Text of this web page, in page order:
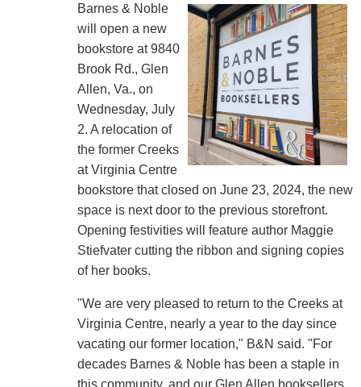
Barnes & Noble
will open a new
bookstore at 9840
Brook Rd., Glen
Allen, Va., on
Wednesday, July
2. A relocation of
the former Creeks
at Virginia Centre
bookstore that closed on June 23, 2024, the new
space is next door to the previous storefront.
Opening festivities will feature author Maggie
Stiefvater cutting the ribbon and signing copies
of her books.
"We are very pleased to return to the Creeks at
Virginia Centre, nearly a year to the day since
vacating our former location," B&N said. "For
decades Barnes & Noble has been a staple in
this community, and our Glen Allen booksellers